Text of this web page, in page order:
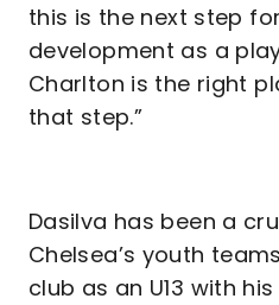
this is the next step
development as a
Charlton is the right
that step.”
Dasilva has been a
Chelsea’s youth
club as an U13 with